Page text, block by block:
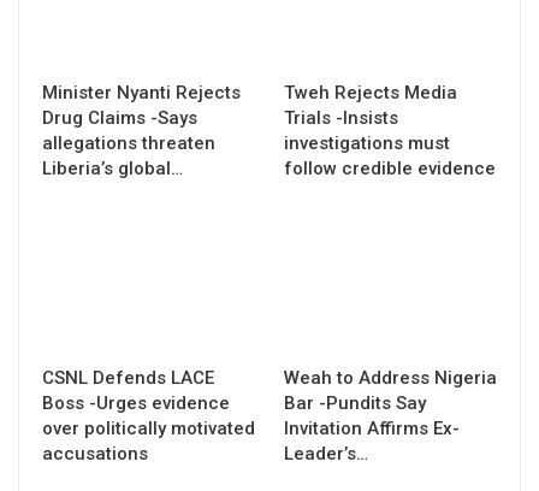
Minister Nyanti Rejects
Drug Claims -Says
allegations threaten
Liberia’s global…
Tweh Rejects Media
Trials -Insists
investigations must
follow credible evidence
CSNL Defends LACE
Boss -Urges evidence
over politically motivated
accusations
Weah to Address Nigeria
Bar -Pundits Say
Invitation Affirms Ex-
Leader’s…